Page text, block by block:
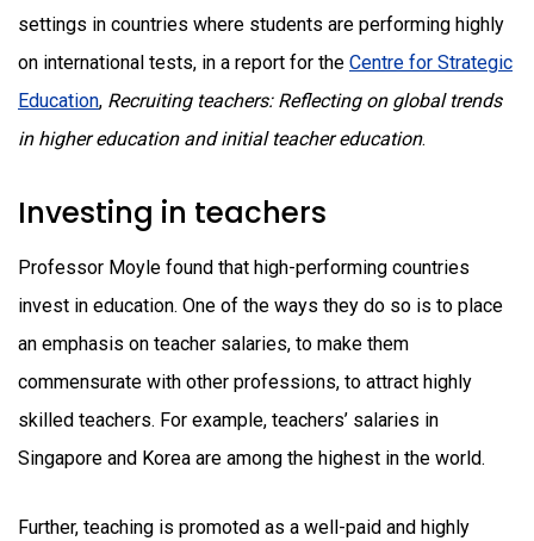
settings in countries where students are performing highly
on international tests, in a report for the Centre for Strategic
Education, Recruiting teachers: Reflecting on global trends
in higher education and initial teacher education.
Investing in teachers
Professor Moyle found that high-performing countries
invest in education. One of the ways they do so is to place
an emphasis on teacher salaries, to make them
commensurate with other professions, to attract highly
skilled teachers. For example, teachers’ salaries in
Singapore and Korea are among the highest in the world.
Further, teaching is promoted as a well-paid and highly